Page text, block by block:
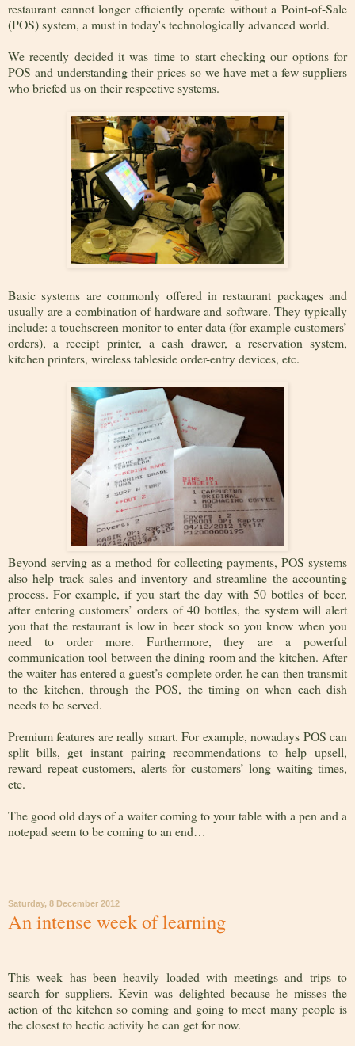
restaurant cannot longer efficiently operate without a Point-of-Sale
(POS) system, a must in today's technologically advanced world.
We recently decided it was time to start checking our options for
POS and understanding their prices so we have met a few suppliers
who briefed us on their respective systems.
Basic systems are commonly offered in restaurant packages and
usually are a combination of hardware and software. They typically
include: a touchscreen monitor to enter data (for example customers’
orders), a receipt printer, a cash drawer, a reservation system,
kitchen printers, wireless tableside order-entry devices, etc.
Beyond serving as a method for collecting payments, POS systems
also help track sales and inventory and streamline the accounting
process. For example, if you start the day with 50 bottles of beer,
after entering customers’ orders of 40 bottles, the system will alert
you that the restaurant is low in beer stock so you know when you
need to order more. Furthermore, they are a powerful
communication tool between the dining room and the kitchen. After
the waiter has entered a guest’s complete order, he can then transmit
to the kitchen, through the POS, the timing on when each dish
needs to be served.
Premium features are really smart. For example, nowadays POS can
split bills, get instant pairing recommendations to help upsell,
reward repeat customers, alerts for customers’ long waiting times,
etc.
The good old days of a waiter coming to your table with a pen and a
notepad seem to be coming to an end…
Saturday, 8 December 2012
An intense week of learning
This week has been heavily loaded with meetings and trips to
search for suppliers. Kevin was delighted because he misses the
action of the kitchen so coming and going to meet many people is
the closest to hectic activity he can get for now.